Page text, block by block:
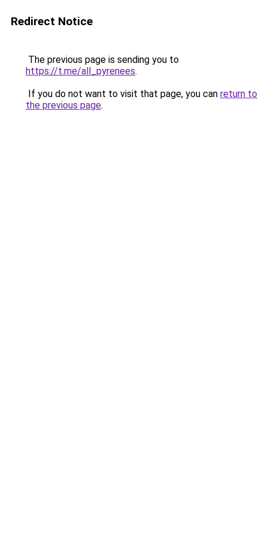
Redirect Notice
The previous page is sending you to
https://t.me/all_pyrenees.
If you do not want to visit that page, you can return to
the previous page.